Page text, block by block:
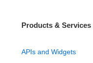
Products & Services
APIs and Widgets